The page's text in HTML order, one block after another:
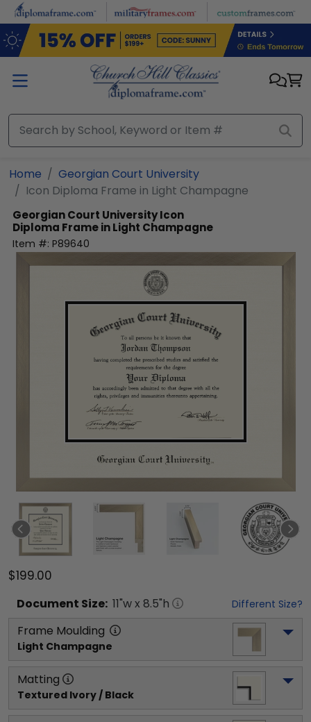
Skip to main content
Home
Georgian Court University
Icon Diploma Frame in Light Champagne
Georgian Court UniversityIcon
Diploma Frame in Light Champagne
Item #: P89640
$199.00
Document Size: 11"w x 8.5"h Different Size?
Frame Moulding
Light Champagne
Matting
Textured Ivory / Black